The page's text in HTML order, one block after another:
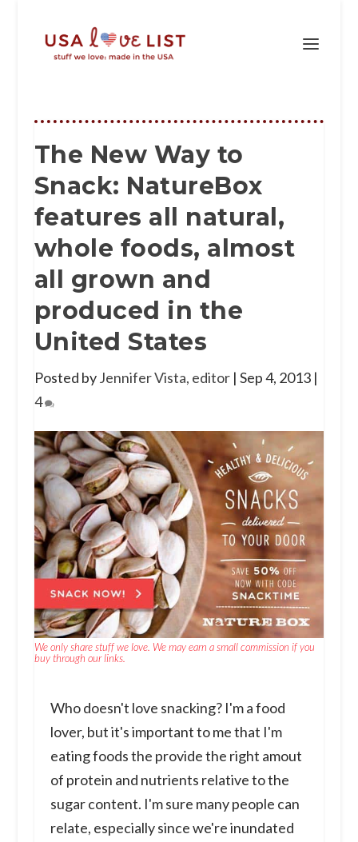
The New Way to
Snack: NatureBox
features all natural,
whole foods, almost
all grown and
produced in the
United States
Posted byJennifer Vista, editor| Sep 4, 2013|
4
We only share stuff we love. We may earn a small commission if you
buy through our links.
Who doesn't love snacking? I'm a food
lover, but it's important to me that I'm
eating foods the provide the right amout
of protein and nutrients relative to the
sugar content. I'm sure many people can
relate, especially since we're inundated